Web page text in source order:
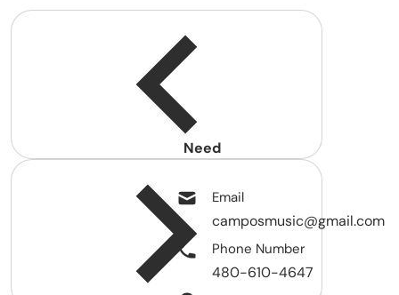
Need
Email
camposmusic@gmail.com
Phone Number
480-610-4647